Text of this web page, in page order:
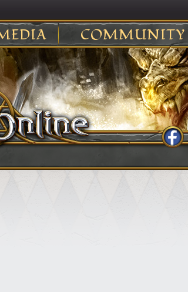
COMMUNITY